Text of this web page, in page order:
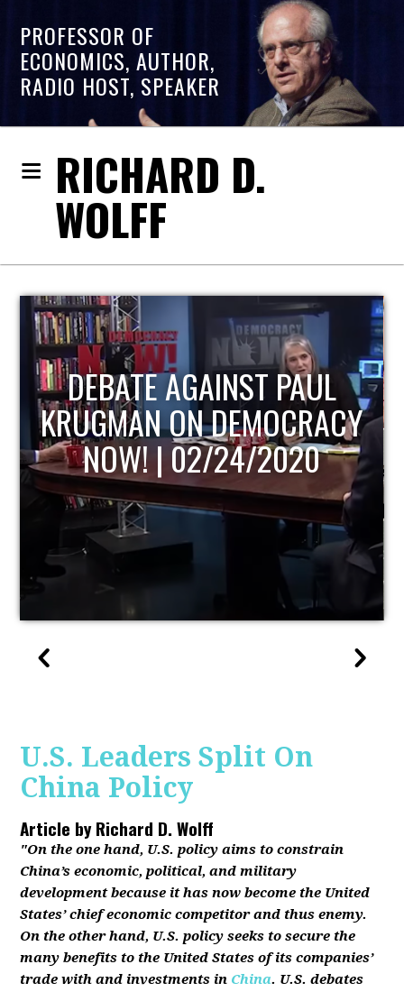
PROFESSOR OF
ECONOMICS, AUTHOR,
RADIO HOST, SPEAKER
RICHARD D.
WOLFF
HOST OF ECONOMIC
UPDATE
U.S. Leaders Split On
China Policy
Article byRichard D. Wolff
"On the one hand, U.S. policy aims to constrain
China’s economic, political, and military
development because it has now become the United
States’ chief economic competitor and thus enemy.
On the other hand, U.S. policy seeks to secure the
many benefits to the United States of its companies’
trade with and investments in China. U.S. debates